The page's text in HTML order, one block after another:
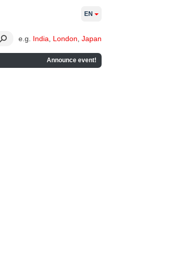
e.g. India London Japan
Announce event!
EN